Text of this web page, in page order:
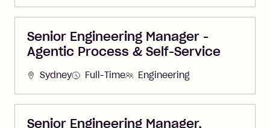
Senior Engineering Manager -
Agentic Process & Self-Service
Sydney Full-Time Engineering
Senior Engineering Manager,